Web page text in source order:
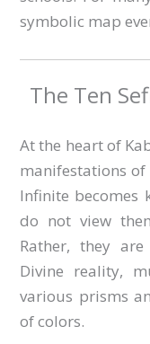
symbolic map
The Ten
At the heart of
manifestations
Infinite becomes
do not view
Rather, they
Divine reality,
various prisms
of colors.